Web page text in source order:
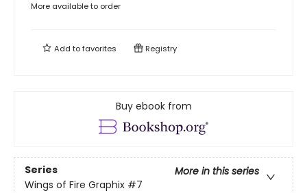
More available to order
Add tofavorites Registry
Buy ebook from
Series
More in this series
Wings of Fire Graphix #7